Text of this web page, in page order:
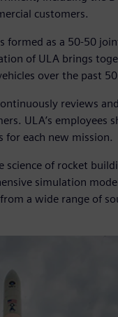
customers.
formed as a 50-50
of ULA brings
over the past
reviews
ULA’s employees
for each new mission.
of rocket
simulation
a wide range of